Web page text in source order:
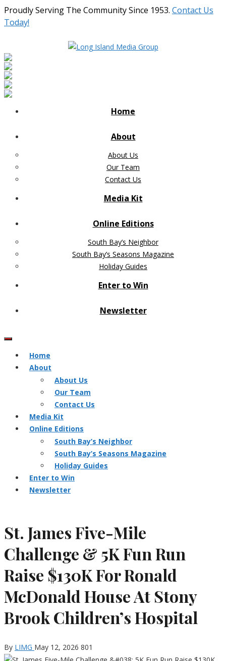
Proudly Serving The Community Since 1953. Contact Us
Today!
Home
About
About Us
Our Team
Contact Us
Media Kit
Online Editions
South Bay’s Neighbor
South Bay’s Seasons Magazine
Holiday Guides
Enter to Win
Newsletter
Home
About
About Us
Our Team
Contact Us
Media Kit
Online Editions
South Bay’s Neighbor
South Bay’s Seasons Magazine
Holiday Guides
Enter to Win
Newsletter
St. James Five-Mile
Challenge & 5K Fun Run
Raise $130K For Ronald
McDonald House At Stony
Brook Children’s Hospital
By LIMG May 12, 2026 801